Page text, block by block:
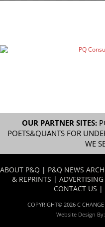
OUR PARTNER SITES:
POETS&QUANTS FOR
WE
ABOUT P&Q | P&Q NEWS
& REPRINTS |
CONTACT US |
COPYRIGHT© 2026 C
Website Design By: